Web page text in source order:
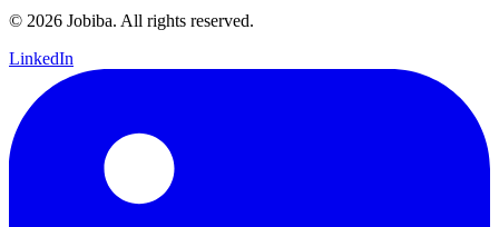
© 2026 Jobiba. All rights reserved.
LinkedIn